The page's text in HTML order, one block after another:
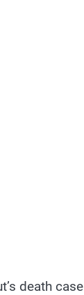
death